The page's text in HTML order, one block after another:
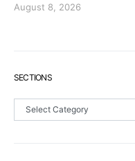
August 8, 2026
SECTIONS
Sections